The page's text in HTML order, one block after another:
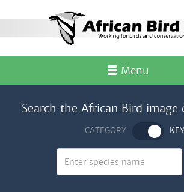
Menu
Search the African Bird image
CATEGORY